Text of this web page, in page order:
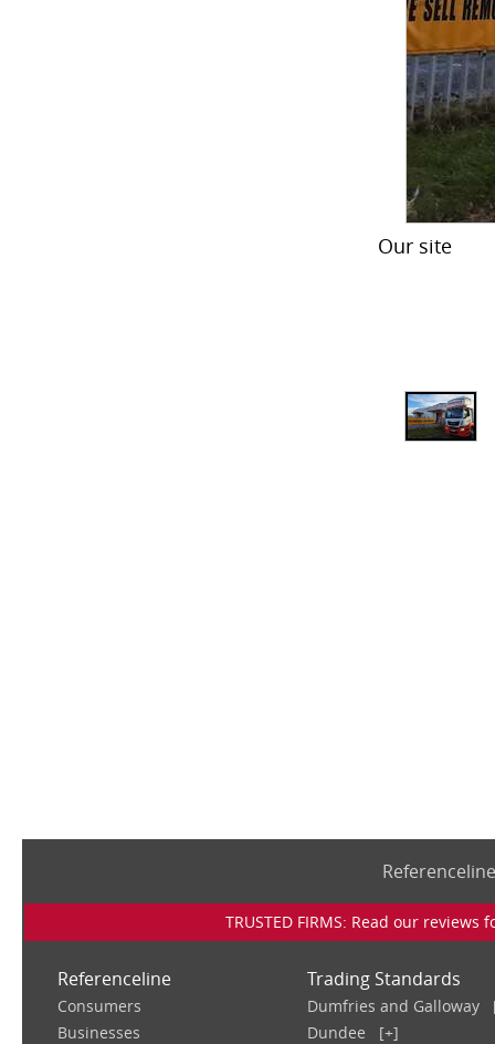
Our site
TRUSTED FIRMS: Read our
Referenceline
Consumers
Businesses
Trading Standards
Dumfries and Galloway
Dundee
[+]